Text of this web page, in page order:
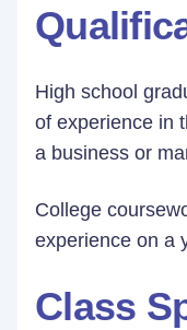
High school
of experience in
a business or
College
experience on a
Class